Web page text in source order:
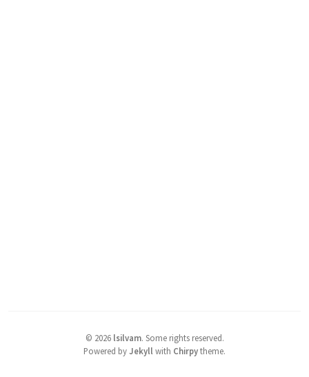
© 2026 lsilvam. Some rights reserved.
Powered byJekyll with Chirpytheme.